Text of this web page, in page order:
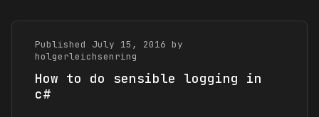
Published July 15, 2016 by
holgerleichsenring
How to do sensible logging in
c#